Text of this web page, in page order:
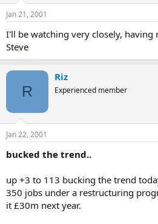
Jan 21, 2001
I'll be watching very closely, having
Steve
R
Riz
Experienced member
Jan 22, 2001
bucked the trend..
up +3 to 113 bucking the trend
350 jobs under a restructuring
it £30m next year.